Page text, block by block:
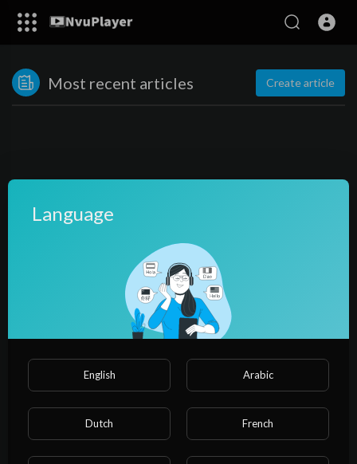
Most recent articles Create article
No posts found!
Language
English Arabic
Dutch French